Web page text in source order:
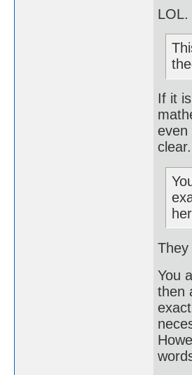
If it
even
clear.
They
You
then